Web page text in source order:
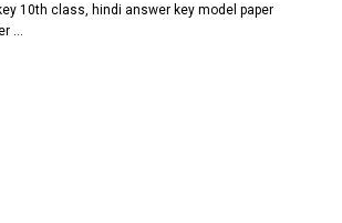
10th class, hindi answer key model paper
…